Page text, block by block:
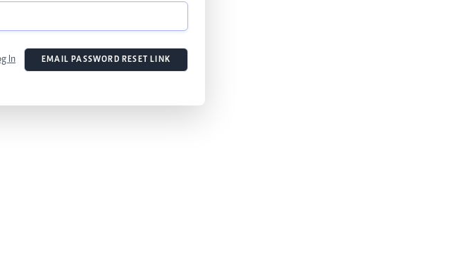
In EMAIL PASSWORD RESET LINK